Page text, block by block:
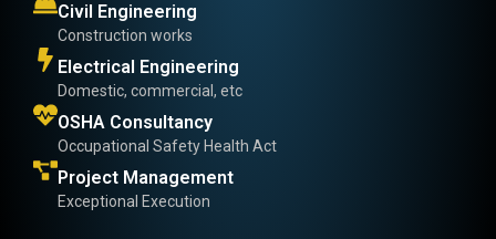
Civil Engineering
Construction works
Electrical Engineering
Domestic, commercial, etc
OSHA Consultancy
Occupational Safety Health Act
Project Management
Exceptional Execution